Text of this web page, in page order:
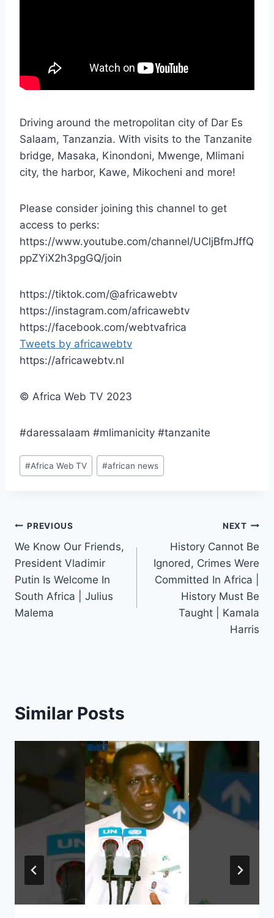
Driving around the metropolitan city of Dar Es
Salaam, Tanzanzia. With visits to the Tanzanite
bridge, Masaka, Kinondoni, Mwenge, Mlimani
city, the harbor, Kawe, Mikocheni and more!
Please consider joining this channel to get
access to perks:
https://www.youtube.com/channel/UCljBfmJffQ
ppZYiX2h3pgGQ/join
https://tiktok.com/@africawebtv
https://instagram.com/africawebtv
https://facebook.com/webtvafrica
Tweets by africawebtv
https://africawebtv.nl
© Africa Web TV 2023
#daressalaam #mlimanicity #tanzanite
Post
Tags:
#Africa Web TV #african news
Post
navigation
PREVIOUS
We Know Our Friends,
President Vladimir
Putin Is Welcome In
South Africa | Julius
Malema
NEXT
History Cannot Be
Ignored, Crimes Were
Committed In Africa |
History Must Be
Taught | Kamala
Harris
Similar Posts